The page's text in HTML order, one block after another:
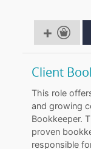
Client
This role
and growing
Bookkeeper.
proven
responsible